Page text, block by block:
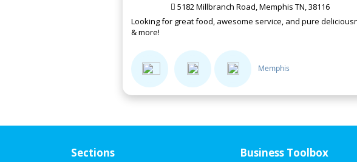
5182 Millbranch Road, Memphis TN, 38116
Looking for great food, awesome service, and pure
& more!
Memphis
Sections Business Toolbox